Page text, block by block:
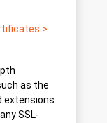
>
as the
extensions.
SSL-